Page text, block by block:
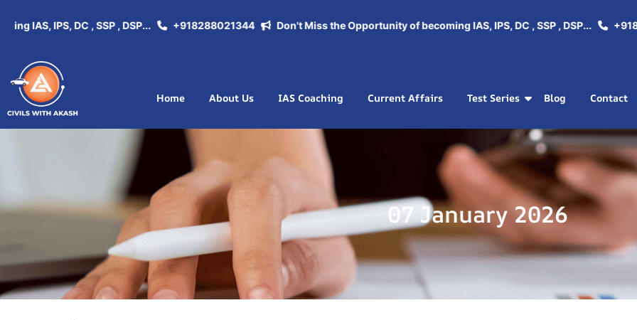
IPS, DC , SSP , DSP... +918288021344 Don't Miss the Opportunity of becoming IAS, IPS, DC , SSP , DSP...
Home About Us IAS Coaching Current Affairs Test Series Blog Contact
07 January 2026